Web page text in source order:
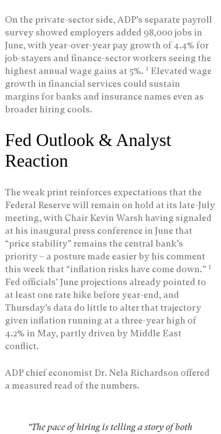
On the private-sector side, ADP’s separate payroll
survey showed employers added 98,000 jobs in
June, with year-over-year pay growth of 4.4% for
job-stayers and finance-sector workers seeing the
highest annual wage gains at 5%. 1 Elevated wage
growth in financial services could sustain
margins for banks and insurance names even as
broader hiring cools.
Fed Outlook & Analyst
Reaction
The weak print reinforces expectations that the
Federal Reserve will remain on hold at its late-July
meeting, with Chair Kevin Warsh having signaled
at his inaugural press conference in June that
“price stability” remains the central bank’s
priority – a posture made easier by his comment
this week that “inflation risks have come down.” 1
Fed officials’ June projections already pointed to
at least one rate hike before year-end, and
Thursday’s data do little to alter that trajectory
given inflation running at a three-year high of
4.2% in May, partly driven by Middle East
conflict.
ADP chief economist Dr. Nela Richardson offered
a measured read of the numbers.
“The pace of hiring is telling a story of both